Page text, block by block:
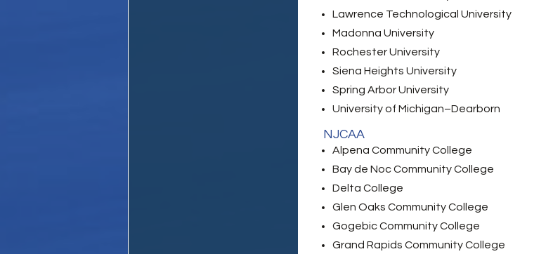
Lawrence Technological University
Madonna University
Rochester University
Siena Heights University
Spring Arbor University
University of Michigan–Dearborn
NJCAA
Alpena Community College
Bay de Noc Community College
Delta College
Glen Oaks Community College
Gogebic Community College
Grand Rapids Community College